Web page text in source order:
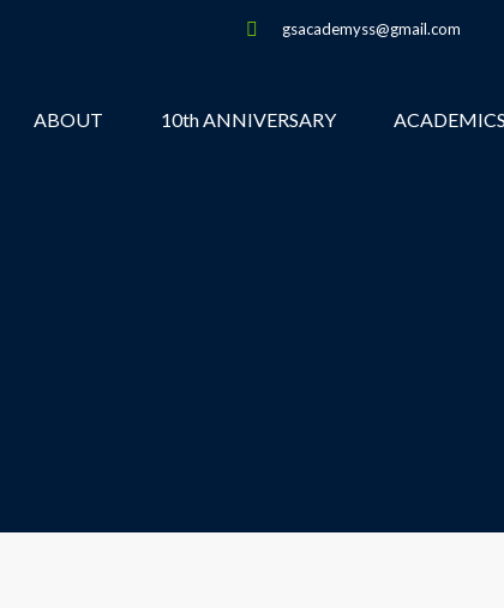
gsacademyss@gmail.com
ABOUT 10th ANNIVERSARY ACADEMICS